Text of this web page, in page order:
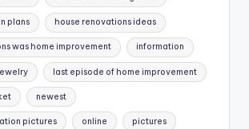
plans house renovations ideas
was home improvement information
last episode of home improvement
newest
pictures online pictures